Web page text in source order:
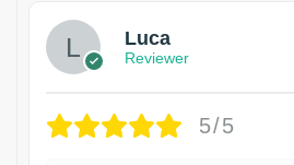
Luca
Reviewer
5/5